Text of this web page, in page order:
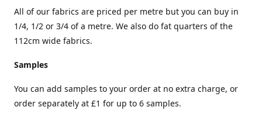
All of our fabrics are priced per metre but you can buy in
1/4, 1/2 or 3/4 of a metre. We also do fat quarters of the
112cm wide fabrics.
Samples
You can add samples to your order at no extra charge, or
order separately at £1 for up to 6 samples.